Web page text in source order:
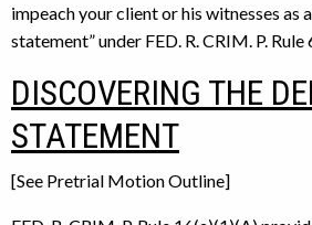
impeach your client or his witnesses as
statement” under FED. R. CRIM. P. Rule
DISCOVERING THE
STATEMENT
[See Pretrial Motion Outline]